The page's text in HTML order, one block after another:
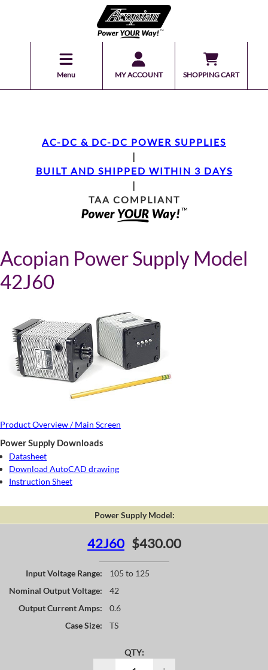
Menu MY ACCOUNT SHOPPING CART
AC-DC & DC-DC POWER SUPPLIES
|
BUILT AND SHIPPED WITHIN 3 DAYS
|
TAA COMPLIANT
Acopian Power Supply Model
42J60
Product Overview / Main Screen
Power Supply Downloads
Datasheet
Download AutoCAD drawing
Instruction Sheet
Power Supply Model:
42J60 $430.00
Input Voltage Range:
105 to 125
Nominal Output Voltage:
42
Output Current Amps:
0.6
Case Size:
TS
QTY: